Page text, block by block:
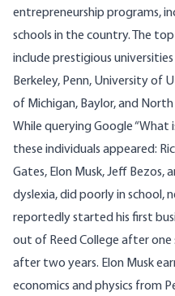
entrepreneurship programs,
schools in the country. The
include prestigious
Berkeley, Penn, University of
of Michigan, Baylor, and North
While querying Google “What
these individuals appeared:
Gates, Elon Musk, Jeff Bezos,
dyslexia, did poorly in school,
reportedly started his first
out of Reed College after one
after two years. Elon Musk
economics and physics from